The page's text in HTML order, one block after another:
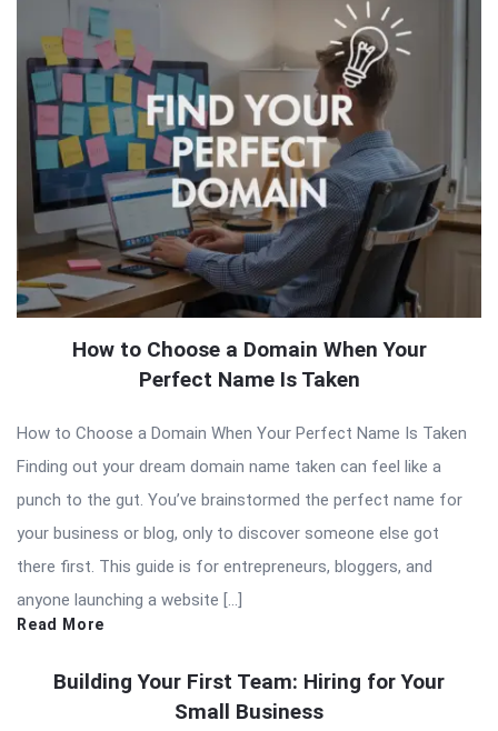
How to Choose a Domain When Your
Perfect Name Is Taken
How to Choose a Domain When Your Perfect Name Is Taken
Finding out your dream domain name taken can feel like a
punch to the gut. You’ve brainstormed the perfect name for
your business or blog, only to discover someone else got
there first. This guide is for entrepreneurs, bloggers, and
anyone launching a website […]
Read More
Building Your First Team: Hiring for Your
Small Business